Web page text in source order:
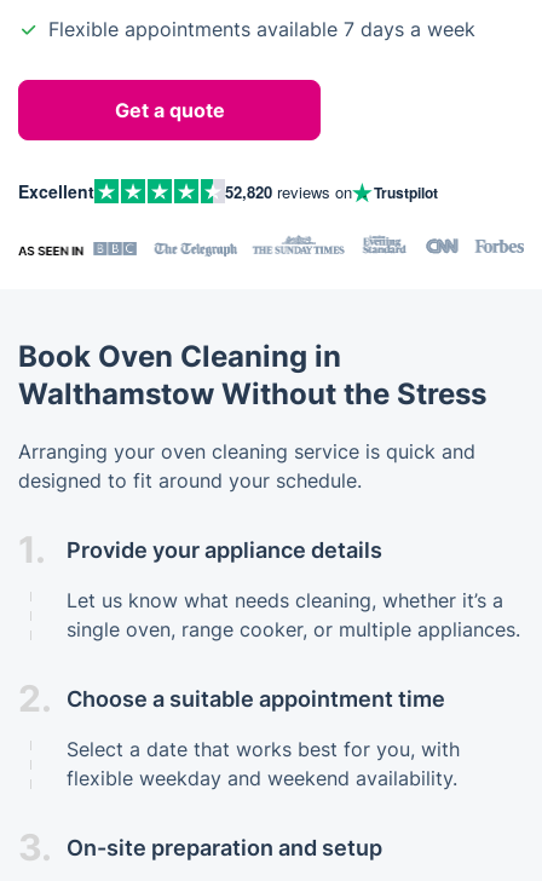
Flexible appointments available 7 days a week
Get a quote
Excellent 52,820 reviews on Trustpilot
Book Oven Cleaning in
Walthamstow Without the Stress
Arranging your oven cleaning service is quick and
designed to fit around your schedule.
1. Provide your appliance details
Let us know what needs cleaning, whether it’s a
single oven, range cooker, or multiple appliances.
2. Choose a suitable appointment time
Select a date that works best for you, with
flexible weekday and weekend availability.
3. On-site preparation and setup